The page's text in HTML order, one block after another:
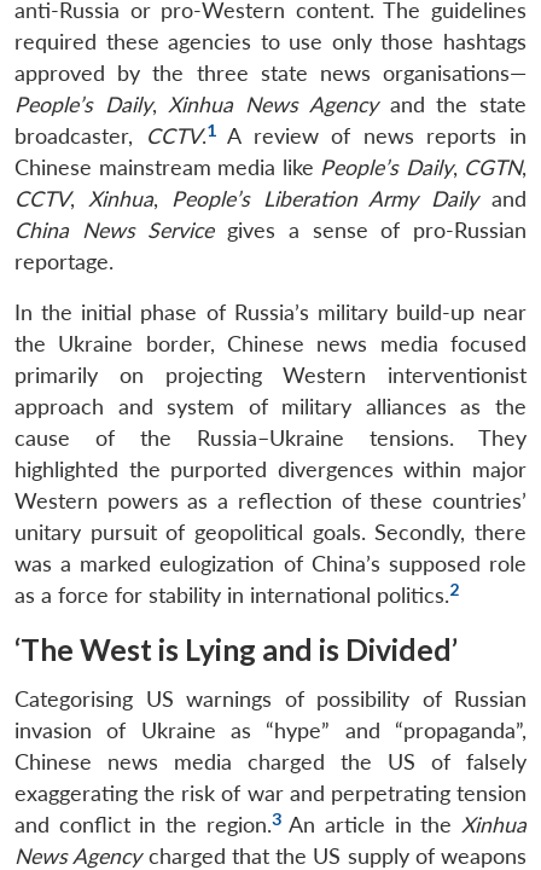
anti-Russia or pro-Western content. The guidelines
required these agencies to use only those hashtags
approved by the three state news organisations—
People’s Daily, Xinhua News Agencyand the state
broadcaster,
CCTV.1A review of news reports in
Chinese mainstream media like People’s Daily, CGTN,
CCTV, Xinhua, People’s Liberation Army Dailyand
China News Servicegives a sense of pro-Russian
reportage.
In the initial phase of Russia’s military build-up near
the Ukraine border, Chinese news media focused
primarily on projecting Western interventionist
approach and system of military alliances as the
cause of the Russia–Ukraine tensions. They
highlighted the purported divergences within major
Western powers as a reflection of these countries’
unitary pursuit of geopolitical goals. Secondly, there
was a marked eulogization of China’s supposed role
as a force for stability in international politics.2
‘The West is Lying and is Divided’
Categorising US warnings of possibility of Russian
invasion of Ukraine as “hype” and “propaganda”,
Chinese news media charged the US of falsely
exaggerating the risk of war and perpetrating tension
and conflict in the region.3An article in the Xinhua
News Agencycharged that the US supply of weapons